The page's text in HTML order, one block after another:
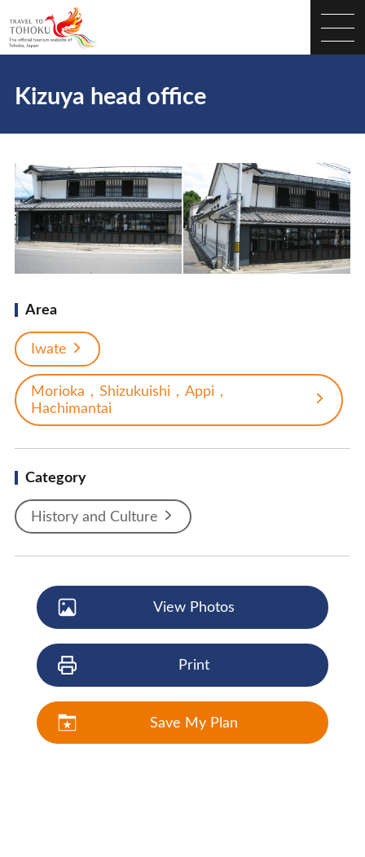
Kizuya head office
Area
Iwate
Morioka，Shizukuishi，Appi，
Hachimantai
Category
History and Culture
View Photos
Print
Save My Plan